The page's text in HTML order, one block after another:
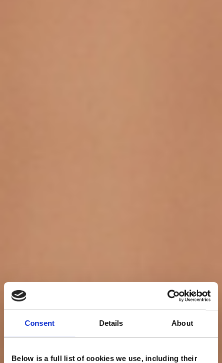
Consent Details About
Below is a full list of cookies we use, including their